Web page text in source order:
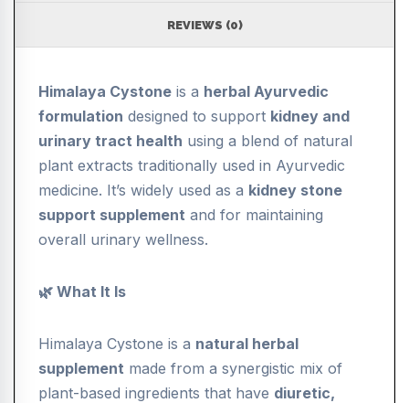
REVIEWS (0)
Himalaya Cystone is a herbal Ayurvedic
formulation designed to support kidney and
urinary tract health using a blend of natural
plant extracts traditionally used in Ayurvedic
medicine. It’s widely used as a kidney stone
support supplement and for maintaining
overall urinary wellness.
🌿 What It Is
Himalaya Cystone is a natural herbal
supplement made from a synergistic mix of
plant-based ingredients that have diuretic,